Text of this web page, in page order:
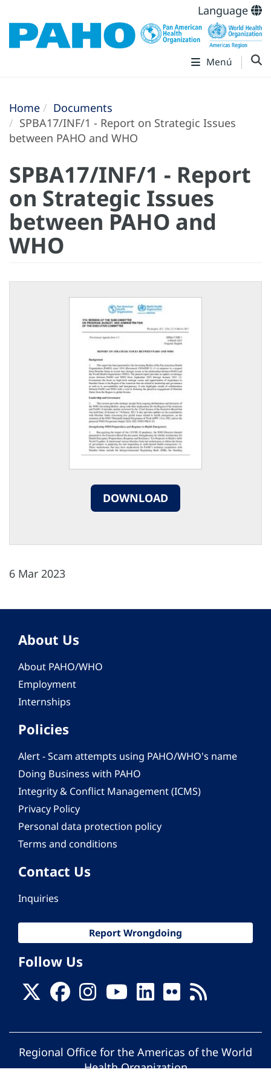
Language
Menú
Home
Documents
SPBA17/INF/1 - Report on Strategic Issues
between PAHO and WHO
SPBA17/INF/1 - Report
on Strategic Issues
between PAHO and
WHO
DOWNLOAD
6 Mar 2023
About Us
About PAHO/WHO
Employment
Internships
Policies
Alert - Scam attempts using PAHO/WHO's name
Doing Business with PAHO
Integrity & Conflict Management (ICMS)
Privacy Policy
Personal data protection policy
Terms and conditions
Contact Us
Inquiries
Report Wrongdoing
Follow Us
Regional Office for the Americas of the World
Health Organization